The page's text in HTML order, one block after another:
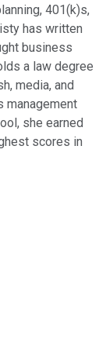
401(k)s,
has written
business
a law degree
media, and
management
she earned
scores in